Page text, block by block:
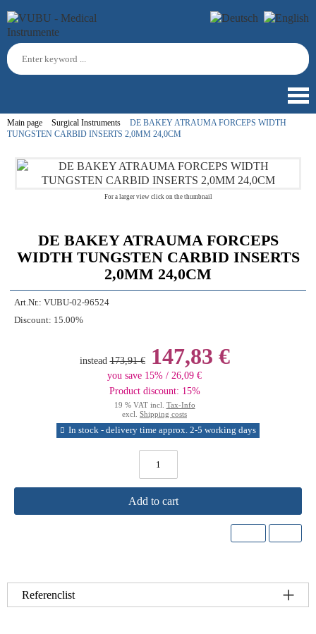
Main page Surgical Instruments
DE BAKEY ATRAUMA FORCEPS WIDTH
TUNGSTEN CARBID INSERTS 2,0MM 24,0CM
For a larger view click on the thumbnail
DE BAKEY ATRAUMA FORCEPS
WIDTH TUNGSTEN CARBID INSERTS
2,0MM 24,0CM
Art.Nr.: VUBU-02-96524
Discount: 15.00%
instead 173,91 €147,83 €
you save 15% / 26,09 €
Product discount: 15%
19 % VAT incl. Tax-Info
excl. Shipping costs
In stock - delivery time approx. 2-5 working days
Add to cart
Referenclist